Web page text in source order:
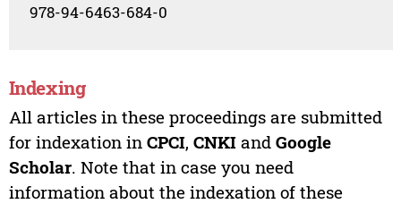
978-94-6463-684-0
Indexing
All articles in these proceedings are submitted
for indexation in CPCI, CNKIand Google
Scholar. Note that in case you need
information about the indexation of these